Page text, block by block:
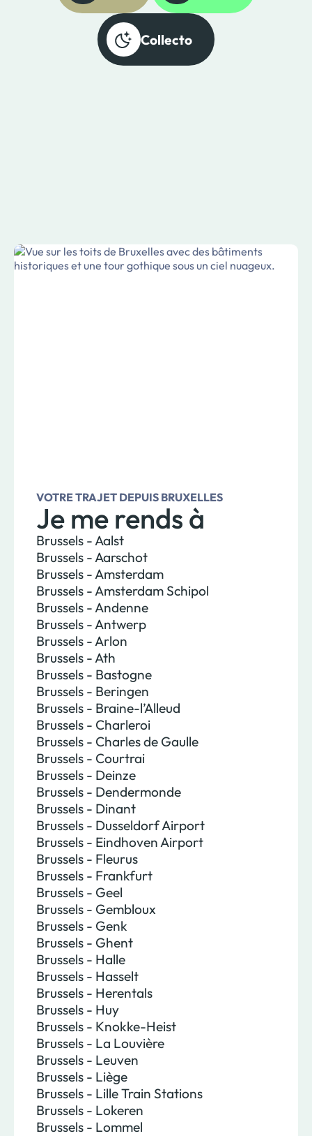
Collecto
VOTRE TRAJET DEPUIS BRUXELLES
Je me rends à
Brussels - Aalst
Brussels - Aarschot
Brussels - Amsterdam
Brussels - Amsterdam Schipol
Brussels - Andenne
Brussels - Antwerp
Brussels - Arlon
Brussels - Ath
Brussels - Bastogne
Brussels - Beringen
Brussels - Braine-l’Alleud
Brussels - Charleroi
Brussels - Charles de Gaulle
Brussels - Courtrai
Brussels - Deinze
Brussels - Dendermonde
Brussels - Dinant
Brussels - Dusseldorf Airport
Brussels - Eindhoven Airport
Brussels - Fleurus
Brussels - Frankfurt
Brussels - Geel
Brussels - Gembloux
Brussels - Genk
Brussels - Ghent
Brussels - Halle
Brussels - Hasselt
Brussels - Herentals
Brussels - Huy
Brussels - Knokke-Heist
Brussels - La Louvière
Brussels - Leuven
Brussels - Liège
Brussels - Lille Train Stations
Brussels - Lokeren
Brussels - Lommel